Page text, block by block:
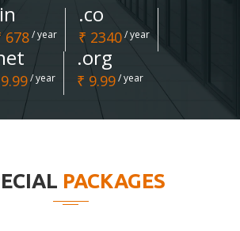
678/ year
.co
₹ 2340/ year
/ year
.org
₹ 9.99/ year
PACKAGES